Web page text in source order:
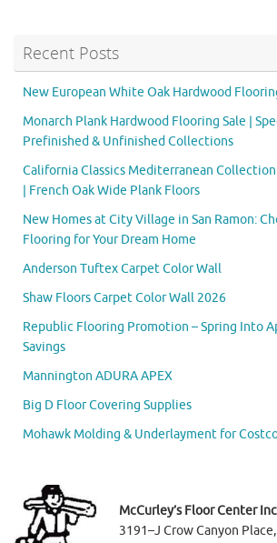
Recent Posts
New European White Oak Hardwood
Monarch Plank Hardwood Flooring Sale |
Prefinished & Unfinished Collections
California Classics Mediterranean
| French Oak Wide Plank Floors
New Homes at City Village in San Ramon:
Flooring for Your Dream Home
Anderson Tuftex Carpet Color Wall
Shaw Floors Carpet Color Wall 2026
Republic Flooring Promotion – Spring Into
Savings
Mannington ADURA APEX
Big D Floor Covering Supplies
Mohawk Molding & Underlayment for
McCurley’s Floor Center
3191–J Crow Canyon Place,